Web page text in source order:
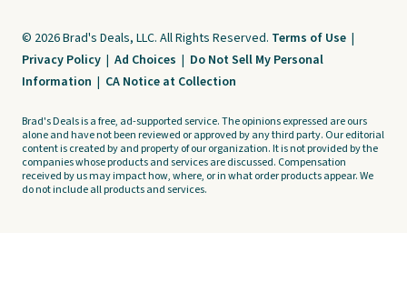
© 2026 Brad's Deals, LLC. All Rights Reserved. Terms of Use |
Privacy Policy | Ad Choices | Do Not Sell My Personal
Information | CA Notice at Collection
Brad's Deals is a free, ad-supported service. The opinions expressed are ours
alone and have not been reviewed or approved by any third party. Our editorial
content is created by and property of our organization. It is not provided by the
companies whose products and services are discussed. Compensation
received by us may impact how, where, or in what order products appear. We
do not include all products and services.